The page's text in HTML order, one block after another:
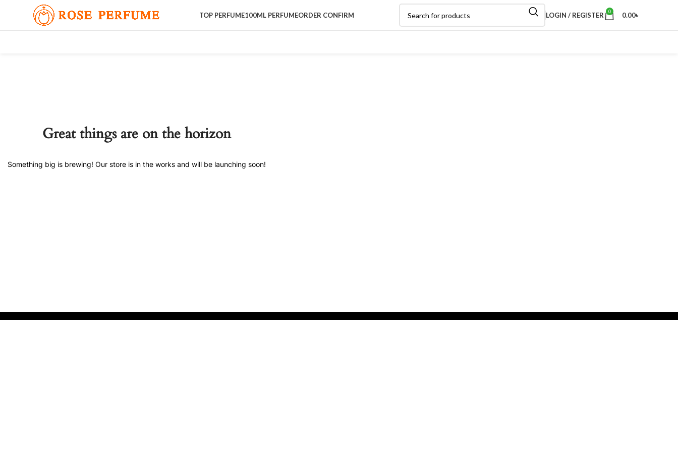
TOP PERFUME100ML PERFUMEORDER CONFIRM LOGIN / REGISTER 0 0.00৳
Great things are on the horizon
Something big is brewing! Our store is in the works and will be launching soon!